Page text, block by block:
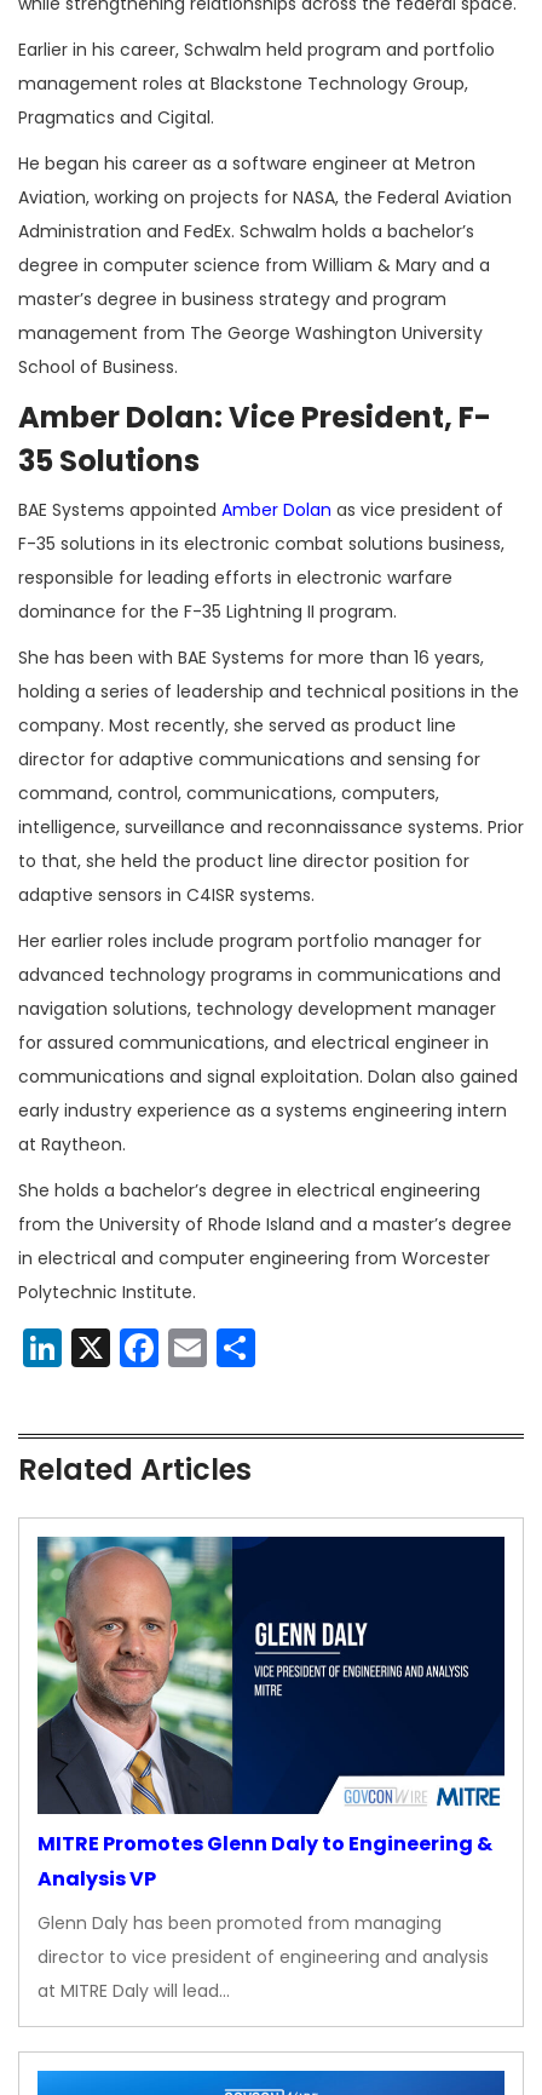
Earlier in his career, Schwalm held program and portfolio
management roles at Blackstone Technology Group,
Pragmatics and Cigital.
He began his career as a software engineer at Metron
Aviation, working on projects for NASA, the Federal Aviation
Administration and FedEx. Schwalm holds a bachelor’s
degree in computer science from William & Mary and a
master’s degree in business strategy and program
management from The George Washington University
School of Business.
Amber Dolan: Vice President, F-
35 Solutions
BAE Systems appointed Amber Dolan as vice president of
F-35 solutions in its electronic combat solutions business,
responsible for leading efforts in electronic warfare
dominance for the F-35 Lightning II program.
She has been with BAE Systems for more than 16 years,
holding a series of leadership and technical positions in the
company. Most recently, she served as product line
director for adaptive communications and sensing for
command, control, communications, computers,
intelligence, surveillance and reconnaissance systems. Prior
to that, she held the product line director position for
adaptive sensors in C4ISR systems.
Her earlier roles include program portfolio manager for
advanced technology programs in communications and
navigation solutions, technology development manager
for assured communications, and electrical engineer in
communications and signal exploitation. Dolan also gained
early industry experience as a systems engineering intern
at Raytheon.
She holds a bachelor’s degree in electrical engineering
from the University of Rhode Island and a master’s degree
in electrical and computer engineering from Worcester
Polytechnic Institute.
LinkedIn
X Facebook
Email
Related Articles
MITRE Promotes Glenn Daly to Engineering &
Analysis VP
Glenn Daly has been promoted from managing
director to vice president of engineering and analysis
at MITRE Daly will lead…